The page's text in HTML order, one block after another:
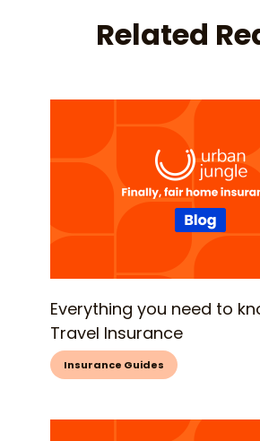
Related
Everything you need to
Travel Insurance
Insurance Guides